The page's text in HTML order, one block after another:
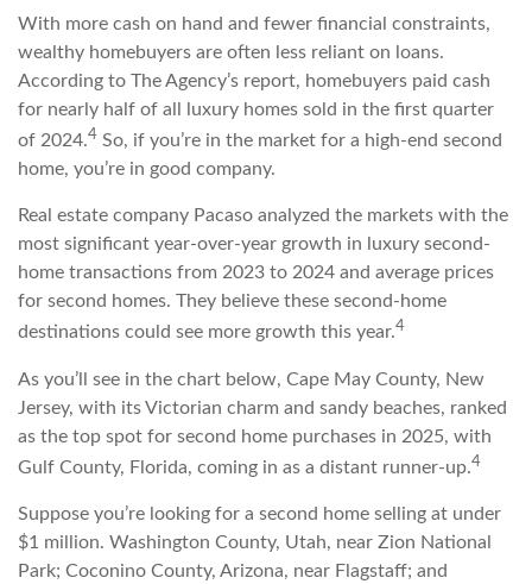
With more cash on hand and fewer financial constraints,
wealthy homebuyers are often less reliant on loans.
According to The Agency’s report, homebuyers paid cash
for nearly half of all luxury homes sold in the first quarter
of 2024.4 So, if you’re in the market for a high-end second
home, you’re in good company.
Real estate company Pacaso analyzed the markets with the
most significant year-over-year growth in luxury second-
home transactions from 2023 to 2024 and average prices
for second homes. They believe these second-home
destinations could see more growth this year.4
As you’ll see in the chart below, Cape May County, New
Jersey, with its Victorian charm and sandy beaches, ranked
as the top spot for second home purchases in 2025, with
Gulf County, Florida, coming in as a distant runner-up.4
Suppose you’re looking for a second home selling at under
$1 million. Washington County, Utah, near Zion National
Park; Coconino County, Arizona, near Flagstaff; and